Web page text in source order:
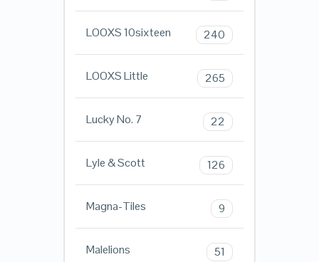
LOOXS 10sixteen 240
LOOXS Little 265
Lucky No. 7 22
Lyle & Scott 126
Magna-Tiles 9
Malelions 51